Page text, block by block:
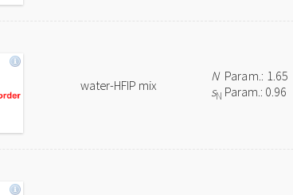
water-HFIP mix
NParam.: 1.65
sN Param.: 0.96